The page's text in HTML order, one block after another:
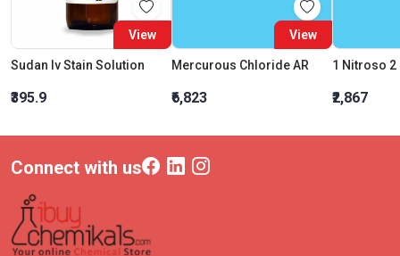
View
Sudan Iv Stain Solution
₹395.9
View
Mercurous Chloride AR
₹6,823 ₹2,867
Connect with us